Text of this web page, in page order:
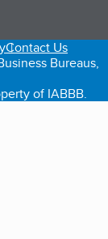
Contact Us
Bureaus,
of IABBB.